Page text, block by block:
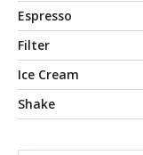
Espresso
Filter
Ice Cream
Shake